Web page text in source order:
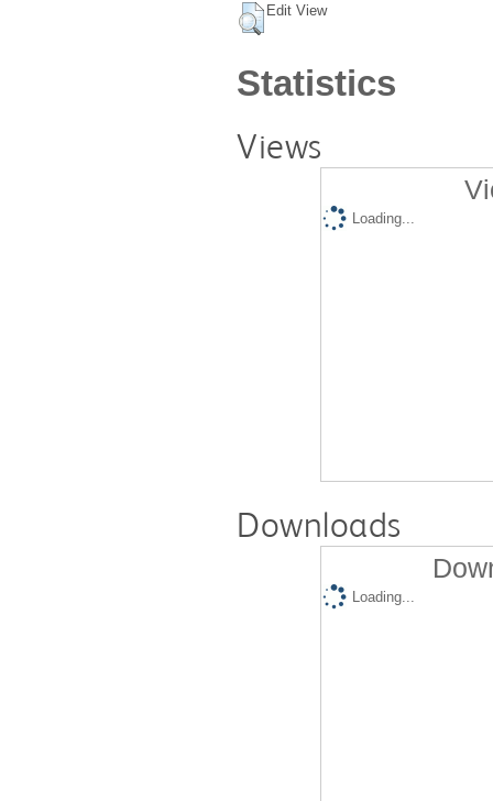
Edit View
Statistics
Views
Loading...
Downloads
Loading...